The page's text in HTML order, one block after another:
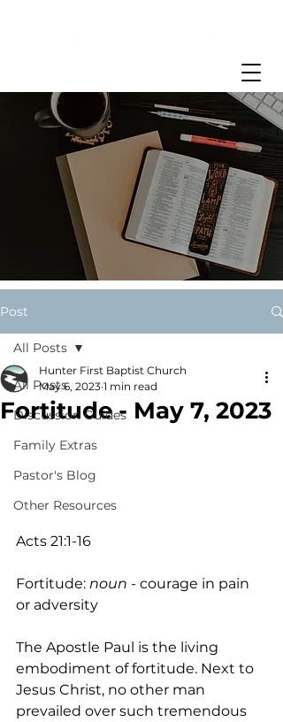
Post
All Posts
Discussion Guides
Family Extras
Pastor's Blog
Other Resources
All Posts
Fortitude - May 7, 2023
Hunter First Baptist Church
May 6, 2023 1 min read
Acts 21:1-16
Fortitude: noun - courage in pain
or adversity
The Apostle Paul is the living
embodiment of fortitude. Next to
Jesus Christ, no other man
prevailed over such tremendous